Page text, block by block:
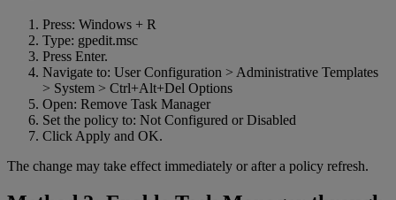
Press: Windows + R
Type: gpedit.msc
Press Enter.
Navigate to: User Configuration > Administrative Templates
> System > Ctrl+Alt+Del Options
Open: Remove Task Manager
Set the policy to: Not Configured or Disabled
Click Apply and OK.
The change may take effect immediately or after a policy refresh.